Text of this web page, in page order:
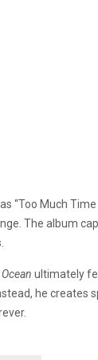
“Too Much
The album
ultimately
he creates